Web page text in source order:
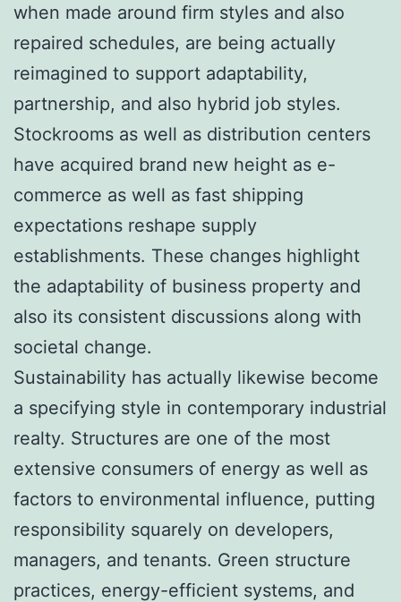
when made around firm styles and also
repaired schedules, are being actually
reimagined to support adaptability,
partnership, and also hybrid job styles.
Stockrooms as well as distribution centers
have acquired brand new height as e-
commerce as well as fast shipping
expectations reshape supply
establishments. These changes highlight
the adaptability of business property and
also its consistent discussions along with
societal change.
Sustainability has actually likewise become
a specifying style in contemporary industrial
realty. Structures are one of the most
extensive consumers of energy as well as
factors to environmental influence, putting
responsibility squarely on developers,
managers, and tenants. Green structure
practices, energy-efficient systems, and